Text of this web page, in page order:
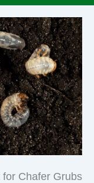
Chafer Grubs